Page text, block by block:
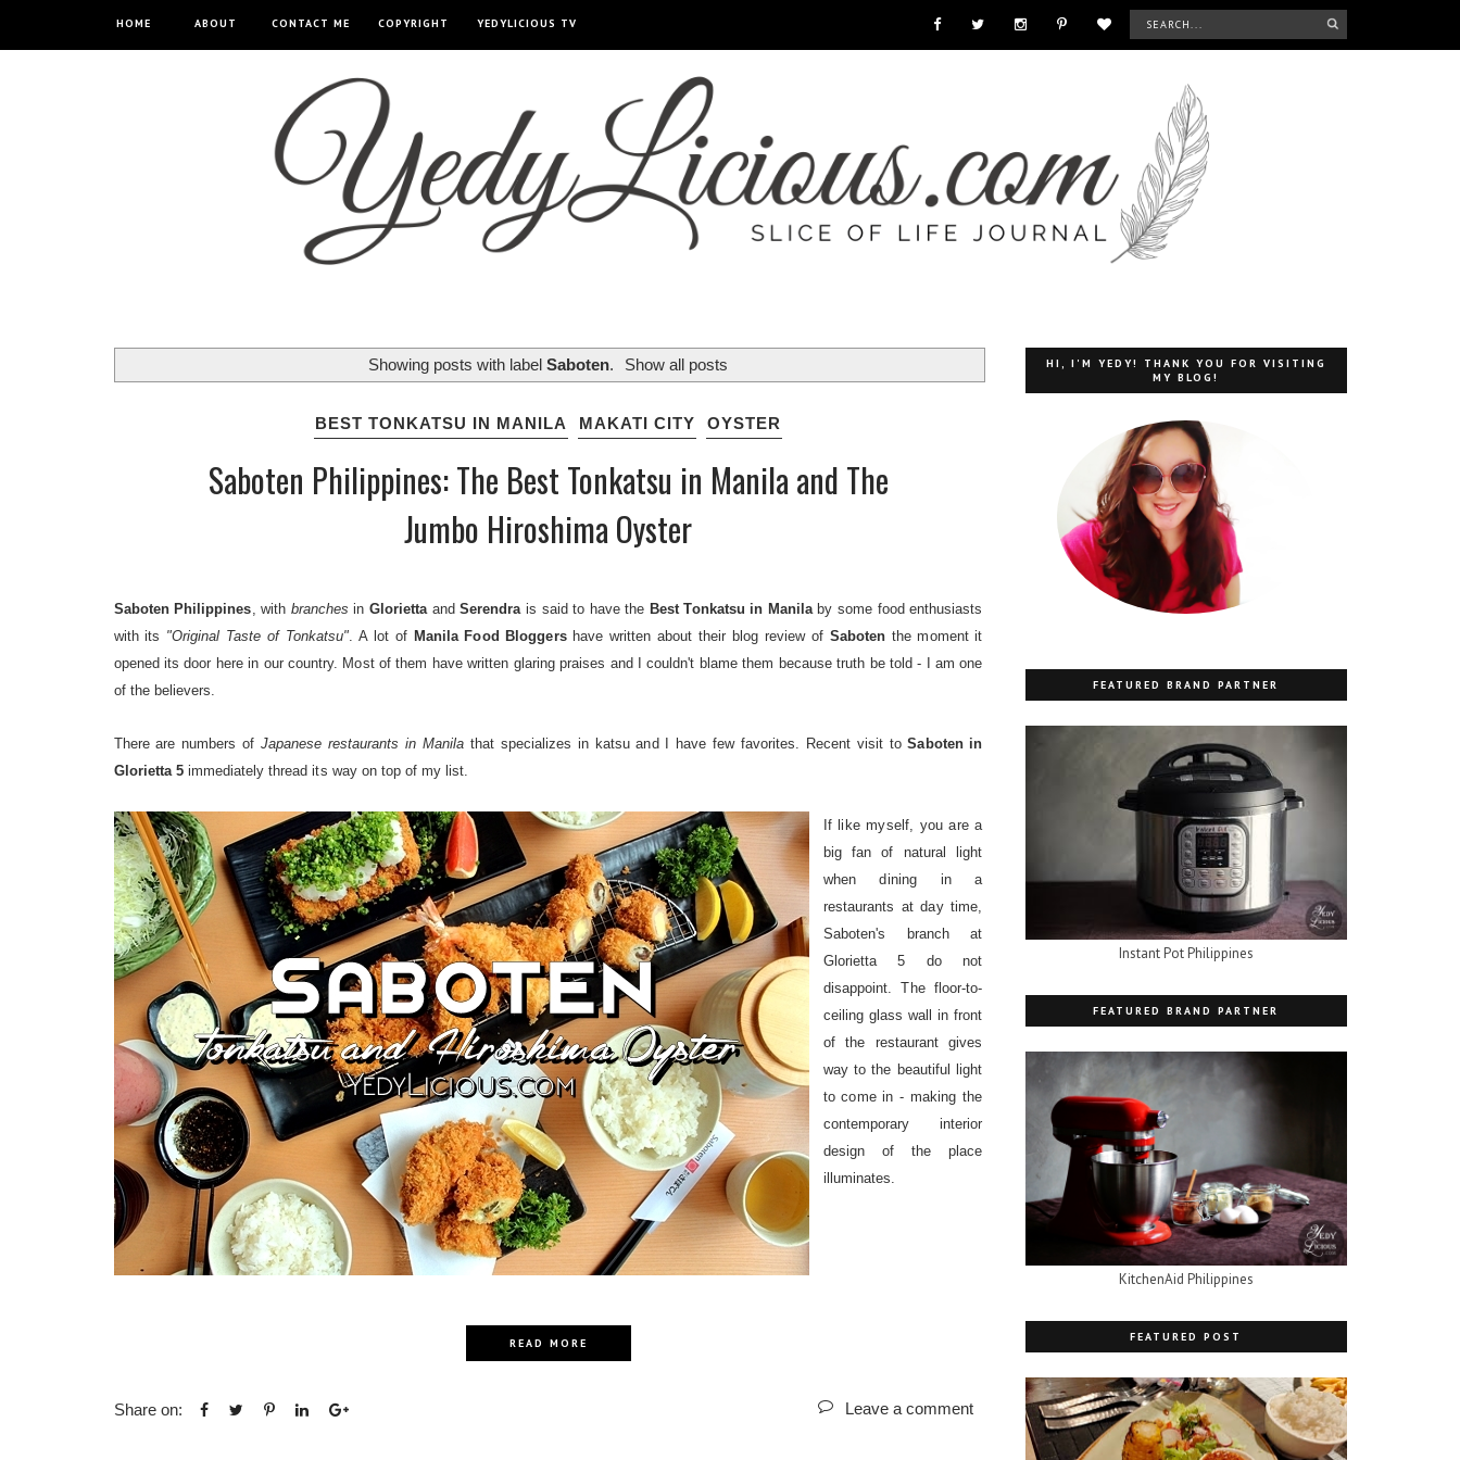
HOME ABOUT CONTACT ME COPYRIGHT YEDYLICIOUS TV
Showing posts with label Saboten. Show all posts
BEST TONKATSU IN MANILA MAKATI CITY OYSTER
Saboten Philippines: The Best Tonkatsu in Manila and The
Jumbo Hiroshima Oyster
Saboten Philippines, with branches in GloriettaandSerendrais said to have the Best Tonkatsu in Manilaby some food enthusiasts
with its "Original Taste of Tonkatsu". A lot of Manila Food Bloggershave written about their blog review of Sabotenthe moment it
opened its door here in our country. Most of them have written glaring praises and I couldn't blame them because truth be told - I am one
of the believers.
There are numbers of Japanese restaurants in Manila that specializes in katsu and I have few favorites. Recent visit toSaboten in
Glorietta 5 immediately thread its way on top of my list.
If like myself, you are a
big fan of natural light
when dining in a
restaurants at day time,
Saboten's branch at
Glorietta 5 do not
disappoint. The floor-to-
ceiling glass wall in front
of the restaurant gives
way to the beautiful light
to come in - making the
contemporary interior
design of the place
illuminates.
READ MORE
Share on: Leave a comment
HI, I'M YEDY! THANK YOU FOR VISITING
MY BLOG!
FEATURED BRAND PARTNER
Instant Pot Philippines
FEATURED BRAND PARTNER
KitchenAid Philippines
FEATURED POST